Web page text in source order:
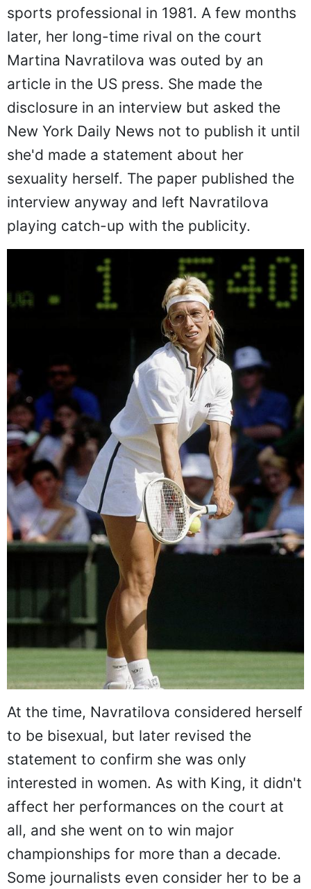
sports professional in 1981. A few months
later, her long-time rival on the court
Martina Navratilova was outed by an
article in the US press. She made the
disclosure in an interview but asked the
New York Daily News not to publish it until
she'd made a statement about her
sexuality herself. The paper published the
interview anyway and left Navratilova
playing catch-up with the publicity.
At the time, Navratilova considered herself
to be bisexual, but later revised the
statement to confirm she was only
interested in women. As with King, it didn't
affect her performances on the court at
all, and she went on to win major
championships for more than a decade.
Some journalists even consider her to be a